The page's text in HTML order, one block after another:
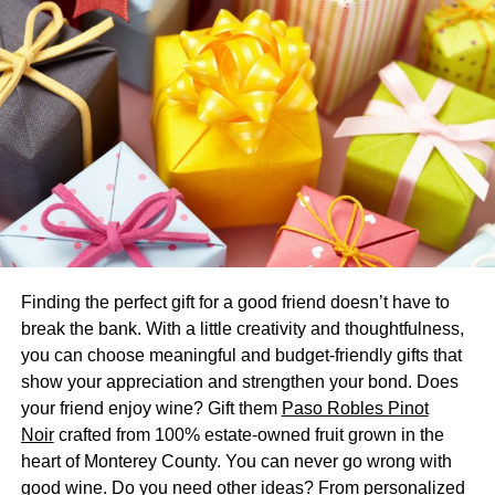
in the South-East corner of your home, as per the
requirements.
Bedroom
A bedroom’s significance lies in the fact that it is a place
where one can generate and actualize constructive
impulses. According to Vastu principles, the best
orientation for a bedroom is the South-West, as this is said
to promote restful dreams. Avoid putting the bedroom in
the East, North East, or North West corners of the house.
Living Room
Having guests in the living room on holidays and other
special events is expected. This is why it’s so essential for
the living room to follow Vastu guidelines. The best
orientation for a living room is toward the south-west,
although it’s necessary to avoid the east, north-east, and
Finding the perfect gift for a good friend doesn’t have to
break the bank. With a little creativity and thoughtfulness,
you can choose meaningful and budget-friendly gifts that
show your appreciation and strengthen your bond. Does
your friend enjoy wine? Gift them Paso Robles Pinot
Noircrafted from 100% estate-owned fruit grown in the
heart of Monterey County. You can never go wrong with
good wine. Do you need other ideas? From personalized